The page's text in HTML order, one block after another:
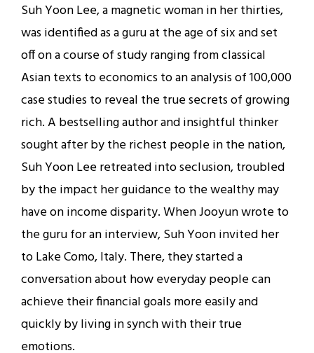
Suh Yoon Lee, a magnetic woman in her thirties,
was identified as a guru at the age of six and set
off on a course of study ranging from classical
Asian texts to economics to an analysis of 100,000
case studies to reveal the true secrets of growing
rich. A bestselling author and insightful thinker
sought after by the richest people in the nation,
Suh Yoon Lee retreated into seclusion, troubled
by the impact her guidance to the wealthy may
have on income disparity. When Jooyun wrote to
the guru for an interview, Suh Yoon invited her
to Lake Como, Italy. There, they started a
conversation about how everyday people can
achieve their financial goals more easily and
quickly by living in synch with their true
emotions.